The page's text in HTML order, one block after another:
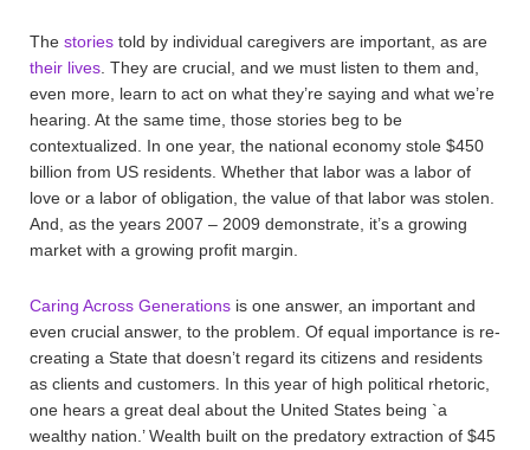
The stories told by individual caregivers are important, as are
their lives . They are crucial, and we must listen to them and,
even more, learn to act on what they’re saying and what we’re
hearing. At the same time, those stories beg to be
contextualized. In one year, the national economy stole $450
billion from US residents. Whether that labor was a labor of
love or a labor of obligation, the value of that labor was stolen.
And, as the years 2007 – 2009 demonstrate, it’s a growing
market with a growing profit margin.
Caring Across Generations is one answer, an important and
even crucial answer, to the problem. Of equal importance is re-
creating a State that doesn’t regard its citizens and residents
as clients and customers. In this year of high political rhetoric,
one hears a great deal about the United States being `a
wealthy nation.’ Wealth built on the predatory extraction of $45